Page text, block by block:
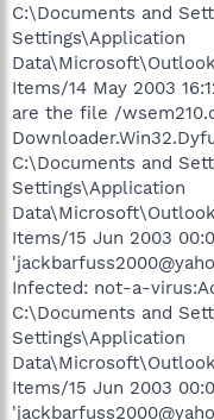
C:\Documents and
Settings\Application
Items/14 May 2003
are the file /
C:\Documents and
Settings\Application
Items/15 Jun 2003
Infected: not-a-
C:\Documents and
Settings\Application
Items/15 Jun 2003